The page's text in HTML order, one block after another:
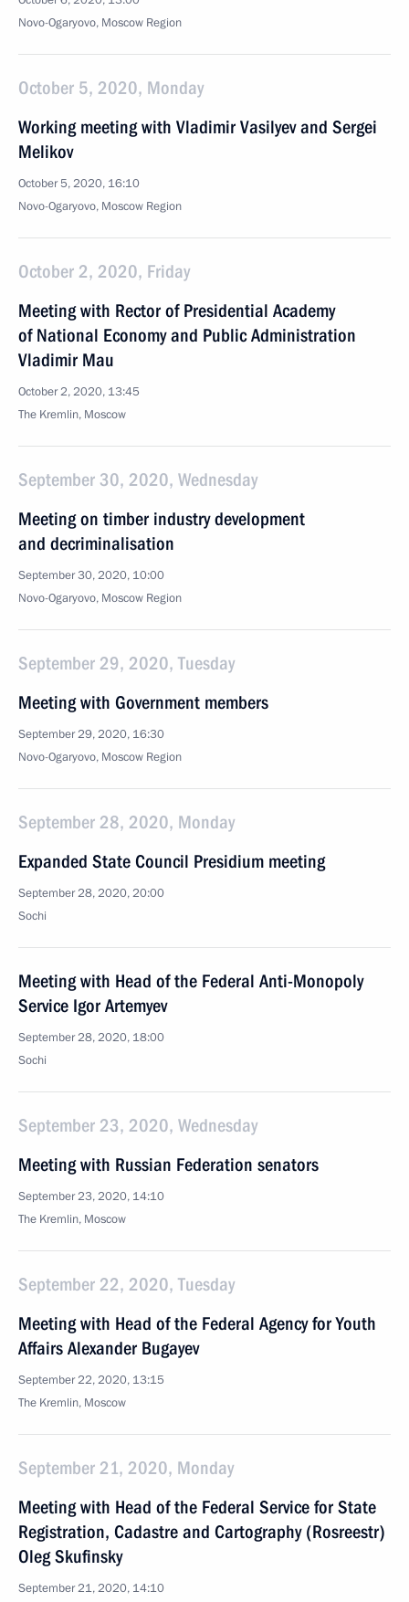
Novo-Ogaryovo, Moscow Region
October 5, 2020, Monday
Working meeting with Vladimir Vasilyev and Sergei
Melikov
October 5, 2020, 16:10
Novo-Ogaryovo, Moscow Region
October 2, 2020, Friday
Meeting with Rector of Presidential Academy
of National Economy and Public Administration
Vladimir Mau
October 2, 2020, 13:45
The Kremlin, Moscow
September 30, 2020, Wednesday
Meeting on timber industry development
and decriminalisation
September 30, 2020, 10:00
Novo-Ogaryovo, Moscow Region
September 29, 2020, Tuesday
Meeting with Government members
September 29, 2020, 16:30
Novo-Ogaryovo, Moscow Region
September 28, 2020, Monday
Expanded State Council Presidium meeting
September 28, 2020, 20:00
Sochi
Meeting with Head of the Federal Anti-Monopoly
Service Igor Artemyev
September 28, 2020, 18:00
Sochi
September 23, 2020, Wednesday
Meeting with Russian Federation senators
September 23, 2020, 14:10
The Kremlin, Moscow
September 22, 2020, Tuesday
Meeting with Head of the Federal Agency for Youth
Affairs Alexander Bugayev
September 22, 2020, 13:15
The Kremlin, Moscow
September 21, 2020, Monday
Meeting with Head of the Federal Service for State
Registration, Cadastre and Cartography (Rosreestr)
Oleg Skufinsky
September 21, 2020, 14:10